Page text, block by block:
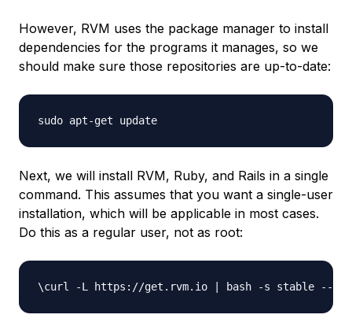
However, RVM uses the package manager to install
dependencies for the programs it manages, so we
should make sure those repositories are up-to-date:
Next, we will install RVM, Ruby, and Rails in a single
command. This assumes that you want a single-user
installation, which will be applicable in most cases.
Do this as a regular user, not as root: